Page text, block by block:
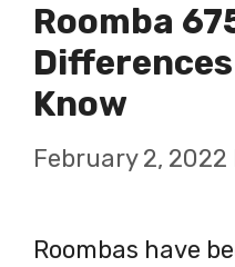
Roomba
Differences
Know
February 2, 2022
Roombas have